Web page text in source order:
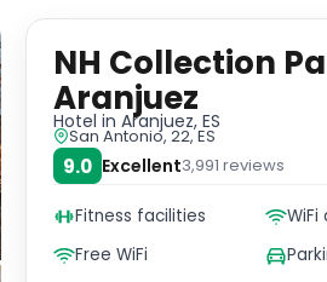
NH Collection
Aranjuez
Hotel in Aranjuez, ES
San Antonio, 22, ES
9.0 Excellent3,991 reviews
Fitness facilities
WiFi
Free WiFi